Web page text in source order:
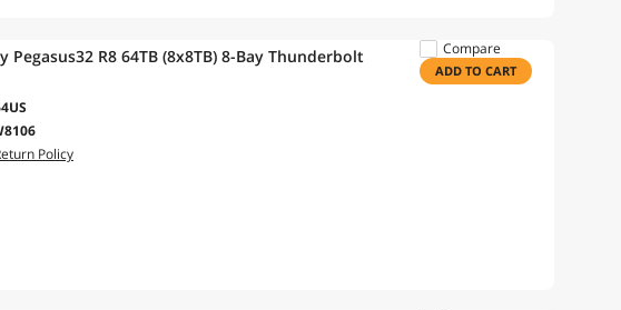
Pegasus32 R8 64TB (8x8TB) 8-Bay Thunderbolt
Policy
Compare
ADD TO CART